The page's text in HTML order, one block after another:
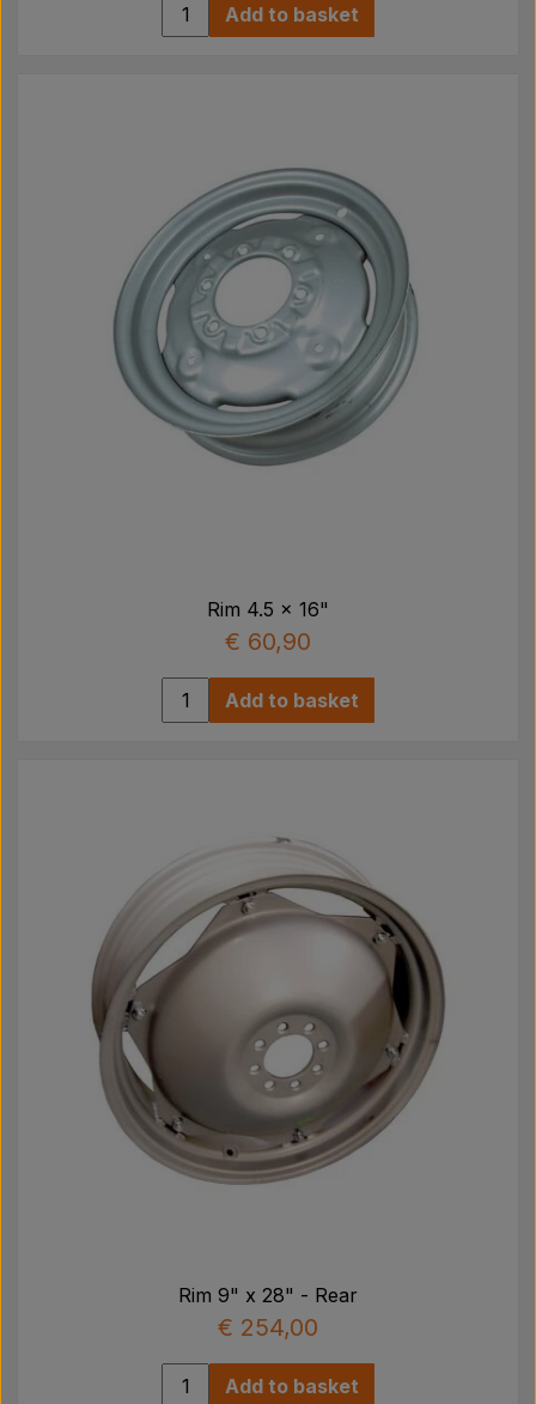
Add to basket
Rim 4.5 x 16"
€ 60,90
Add to basket
Rim 9" x 28" - Rear
€ 254,00
Add to basket